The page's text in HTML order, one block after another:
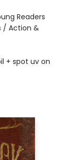
Readers
/ Action &
+ spot uv on